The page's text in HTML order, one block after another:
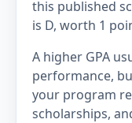
this published
is D, worth 1
A higher GPA
performance,
your program
scholarships,